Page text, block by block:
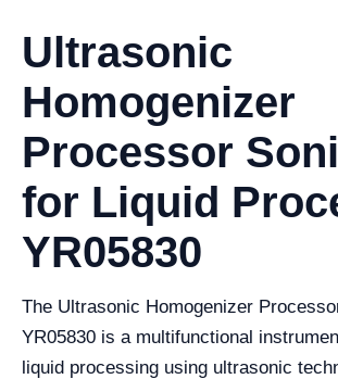
Ultrasonic
Homogenizer
Processor
for Liquid
YR05830
The Ultrasonic Homogenizer
YR05830 is a multifunctional
liquid processing using ultrasonic